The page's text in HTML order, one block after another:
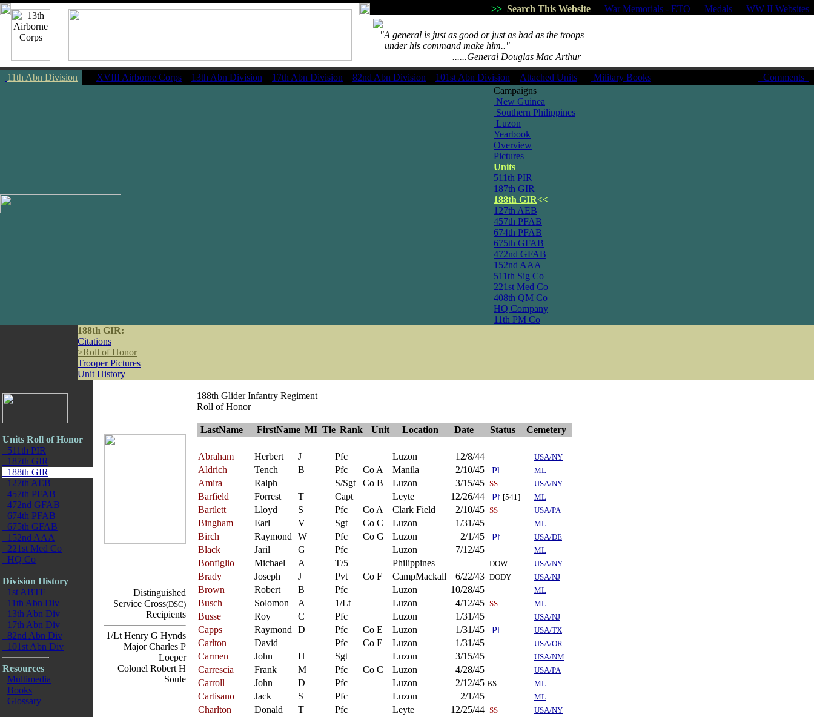
>> Search This Website War Memorials - ETO Medals WW II Websites
"A general is just as good or just as bad as the troops
under his command make him.."
......General Douglas Mac Arthur
11th Abn Division
XVIII Airborne Corps 13th Abn Division 17th Abn Division 82nd Abn Division 101st Abn Division Attached Units Military Books
Comments
Campaigns
New Guinea
Southern Philippines
Luzon
Yearbook
Overview
Pictures
Units
511th PIR
187th GIR
188th GIR<<
127th AEB
457th PFAB
674th PFAB
675th GFAB
472nd GFAB
152nd AAA
511th Sig Co
221st Med Co
408th QM Co
HQ Company
11th PM Co
188th GIR:
Citations
>Roll of Honor
Trooper Pictures
Unit History
Units Roll of Honor
511th PIR
187th GIR
188th GIR
127th AEB
457th PFAB
472nd GFAB
674th PFAB
675th GFAB
152nd AAA
221st Med Co
HQ Co
Division History
1st ABTF
11th Abn Div
13th Abn Div
17th Abn Div
82nd Abn Div
101st Abn Div
Resources
Multimedia
Books
Glossary
Distinguished
Service Cross(DSC)
Recipients
1/Lt Henry G Hynds
Major Charles P
Loeper
Colonel Robert H
Soule
188th Glider Infantry Regiment
Roll of Honor
LastName FirstName MI Tle Rank Unit Location Date Status Cemetery
Abraham Herbert J Pfc Luzon 12/8/44 USA/NY
Aldrich Tench B Pfc Co A Manila 2/10/45 ML
Amira Ralph S/Sgt Co B Luzon 3/15/45 SS USA/NY
Barfield Forrest T Capt Leyte 12/26/44 [541] ML
Bartlett Lloyd S Pfc Co A Clark Field 2/10/45 SS USA/PA
Bingham Earl V Sgt Co C Luzon 1/31/45 ML
Birch Raymond W Pfc Co G Luzon 2/1/45 USA/DE
Black Jaril G Pfc Luzon 7/12/45 ML
Bonfiglio Michael A T/5 Philippines DOW USA/NY
Brady Joseph J Pvt Co F CampMackall 6/22/43 DODY USA/NJ
Brown Robert B Pfc Luzon 10/28/45 ML
Busch Solomon A 1/Lt Luzon 4/12/45 SS ML
Busse Roy C Pfc Luzon 1/31/45 USA/NJ
Capps Raymond D Pfc Co E Luzon 1/31/45 USA/TX
Carlton David Pfc Co E Luzon 1/31/45 USA/OR
Carmen John H Sgt Luzon 3/15/45 USA/NM
Carrescia Frank M Pfc Co C Luzon 4/28/45 USA/PA
Carroll John D Pfc Luzon 2/12/45 BS ML
Cartisano Jack S Pfc Luzon 2/1/45 ML
Charlton Donald T Pfc Leyte 12/25/44 SS USA/NY